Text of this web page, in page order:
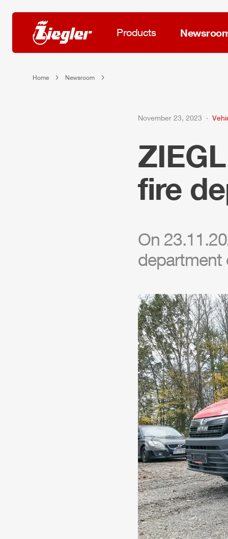
Products
Home Newsroom
November 23, 2023
fire
On
department
Previous slide